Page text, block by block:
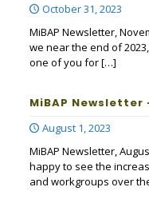
October 31, 2023
MiBAP Newsletter,
we near the end of
one of you for[…]
MiBAP Newsletter
August 1, 2023
MiBAP Newsletter,
happy to see the
and workgroups over